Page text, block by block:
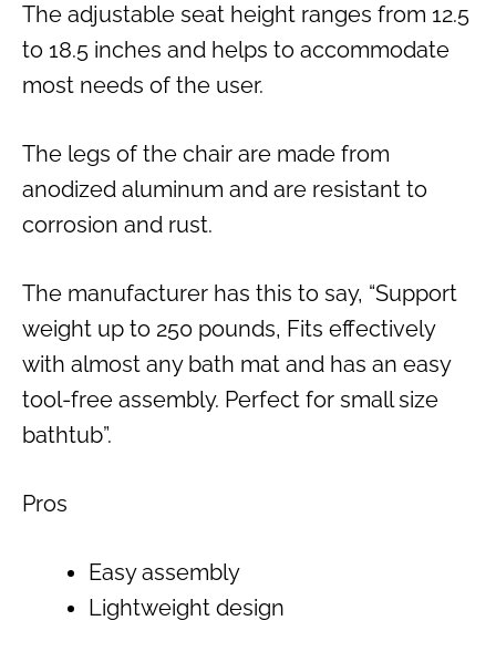
The adjustable seat height ranges from 12.5
to 18.5 inches and helps to accommodate
most needs of the user.
The legs of the chair are made from
anodized aluminum and are resistant to
corrosion and rust.
The manufacturer has this to say, “Support
weight up to 250 pounds, Fits effectively
with almost any bath mat and has an easy
tool-free assembly. Perfect for small size
bathtub”.
Pros
Easy assembly
Lightweight design